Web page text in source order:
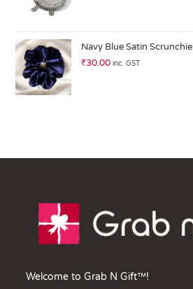
Navy Blue Satin Scrunchie
₹30.00 inc. GST
Welcome to Grab N Gift™!